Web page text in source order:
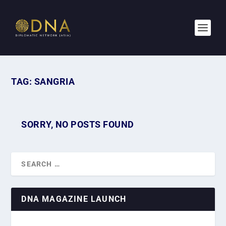
TAG: SANGRIA
SORRY, NO POSTS FOUND
DNA MAGAZINE LAUNCH